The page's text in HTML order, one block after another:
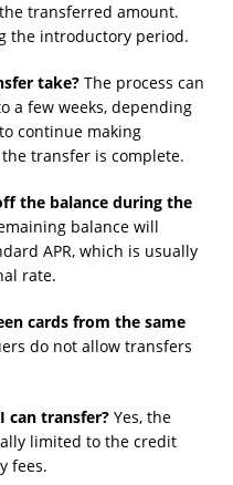
transferred amount.
the introductory period.
take? The process can
a few weeks, depending
continue making
transfer is complete.
the balance during the
balance will
APR, which is usually
rate.
cards from the same
do not allow transfers
can transfer? Yes, the
limited to the credit
fees.